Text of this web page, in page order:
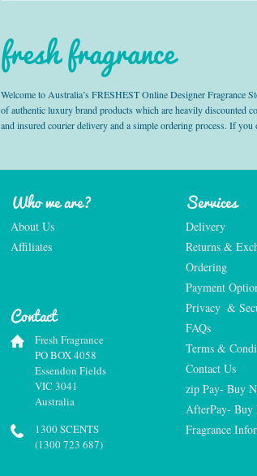
fresh fragrance
Welcome to Australia’s FRESHEST Online Designer Fragrance
of authentic luxury brand products which are heavily discounted
and insured courier delivery and a simple ordering process. If
Who we are?
About Us
Affiliates
Services
Delivery
Returns &
Ordering
Payment
Privacy  &
FAQs
Terms &
Contact Us
zip Pay- Buy
AfterPay- Buy
Fragrance
Contact
Fresh Fragrance
PO BOX 4058
Essendon Fields
VIC 3041
Australia
1300 SCENTS
(1300 723 687)